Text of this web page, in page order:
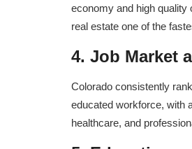
economy and high quality
real estate one of the
4. Job Market
Colorado consistently
educated workforce, with
healthcare, and